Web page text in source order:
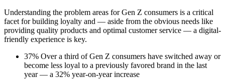
Understanding the problem areas for Gen Z consumers is a critical
facet for building loyalty and — aside from the obvious needs like
providing quality products and optimal customer service — a digital-
friendly experience is key.
37% Over a third of Gen Z consumers have switched away or
become less loyal to a previously favored brand in the last
year — a 32% year-on-year increase